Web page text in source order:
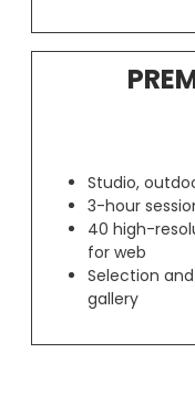
Studio,
3-hour
40 high-
for web
Selection
gallery